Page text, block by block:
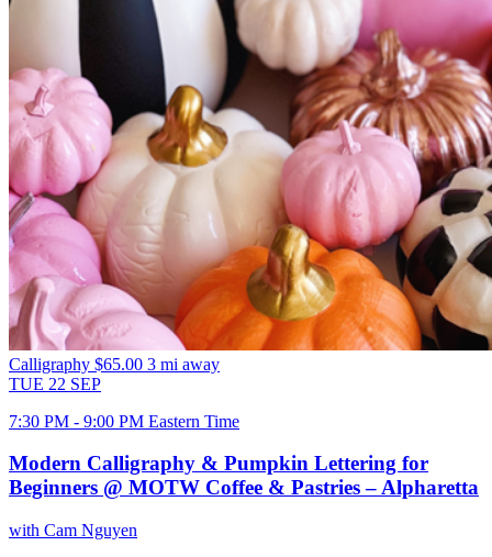
Calligraphy $65.00 3 mi away
TUE 22 SEP
7:30 PM - 9:00 PM Eastern Time
Modern Calligraphy & Pumpkin Lettering for
Beginners @ MOTW Coffee & Pastries – Alpharetta
with Cam Nguyen